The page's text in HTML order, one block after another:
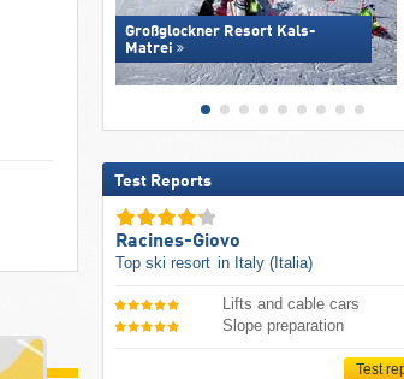
Großglockner Resort Kals-
Matrei
Test Reports
Racines-Giovo
Top ski resort in Italy (Italia)
Lifts and cable cars
Slope preparation
Test